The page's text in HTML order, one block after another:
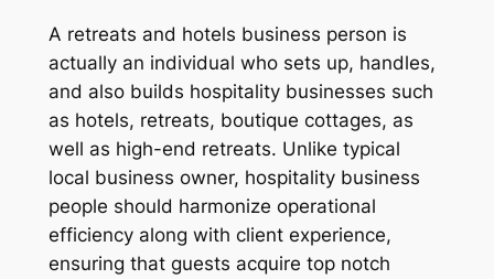
A retreats and hotels business person is
actually an individual who sets up, handles,
and also builds hospitality businesses such
as hotels, retreats, boutique cottages, as
well as high-end retreats. Unlike typical
local business owner, hospitality business
people should harmonize operational
efficiency along with client experience,
ensuring that guests acquire top notch